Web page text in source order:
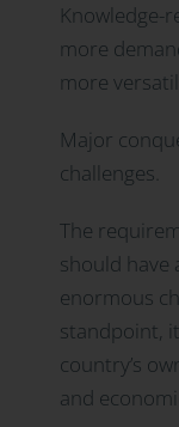
Knowledge-
more
more
Major
challenges.
The
should have
enormous
standpoint,
country’s
and